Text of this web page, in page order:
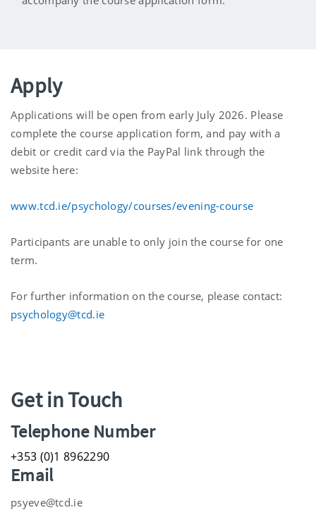
Apply
Applications will be open from early July 2026. Please
complete the course application form, and pay with a
debit or credit card via the PayPal link through the
website here:
www.tcd.ie/psychology/courses/evening-course
Participants are unable to only join the course for one
term.
For further information on the course, please contact:
psychology@tcd.ie
Get in Touch
Telephone Number
+353 (0)1 8962290
Email
psyeve@tcd.ie